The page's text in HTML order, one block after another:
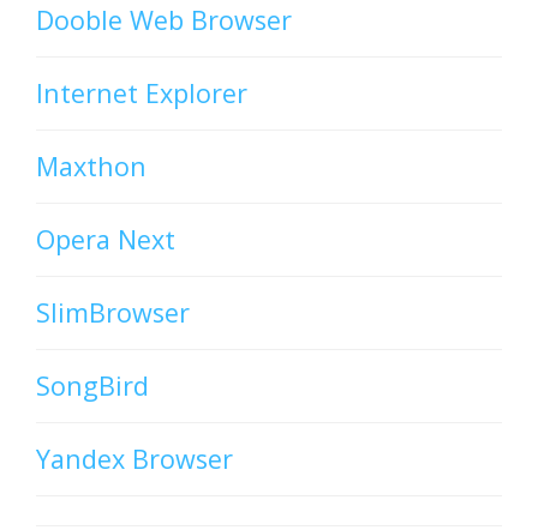
Dooble Web Browser
Internet Explorer
Maxthon
Opera Next
SlimBrowser
SongBird
Yandex Browser